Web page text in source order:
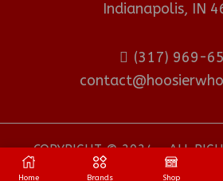
Indianapolis, IN
(317) 969-
COPYRIGHT © 2024 - ALL
HOOSIER WHOLESALE
Home Brands Shop